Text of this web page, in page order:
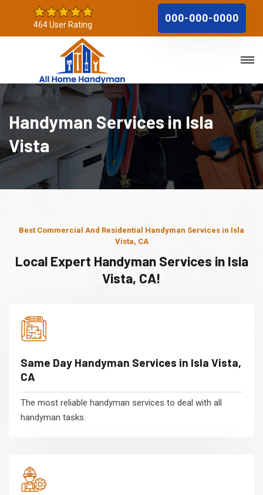
464 User Rating
000-000-0000
Handyman Services in Isla
Vista
Best Commercial And Residential Handyman Services in Isla
Vista, CA
Local Expert Handyman Services in Isla
Vista, CA!
Same Day Handyman Services in Isla Vista,
CA
The most reliable handyman services to deal with all
handyman tasks.